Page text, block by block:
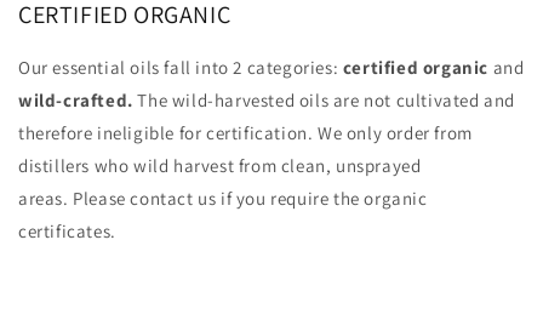
CERTIFIED ORGANIC
Our essential oils fall into 2 categories: certified organic and
wild-crafted. The wild-harvested oils are not cultivated and
therefore ineligible for certification. We only order from
distillers who wild harvest from clean, unsprayed
areas. Please contact us if you require the organic
certificates.